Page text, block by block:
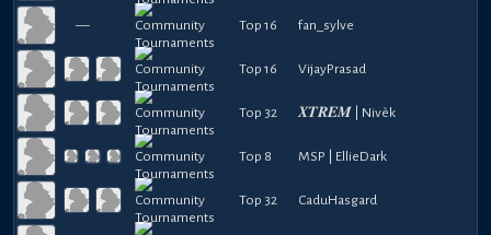
— Top 16 fan_sylve
Top 16 VijayPrasad
Top 32 𝑿𝑻𝑹𝑬𝑴 | Nivèk
Top 8 MSP | EllieDark
Top 32 CaduHasgard